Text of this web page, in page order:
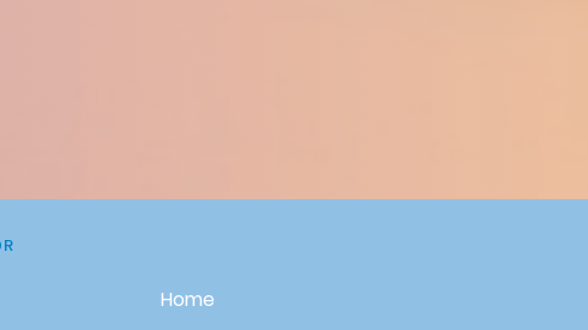
Home